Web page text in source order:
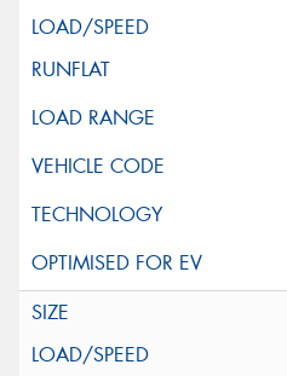
This site is protected by
Privacy Policyand
Request Quote